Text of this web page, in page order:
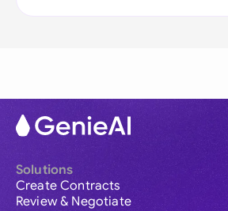
Solutions
Create Contracts
Review & Negotiate